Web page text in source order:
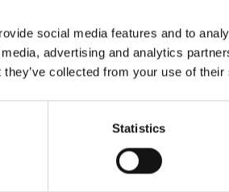
social media features and to
advertising and analytics
collected from your use of
Statistics
and
control
WE TEST
IN-HOUSE
are rigorously tested in
facilities to ensure